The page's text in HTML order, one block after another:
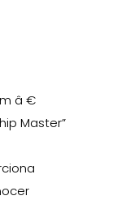
â €
Master”